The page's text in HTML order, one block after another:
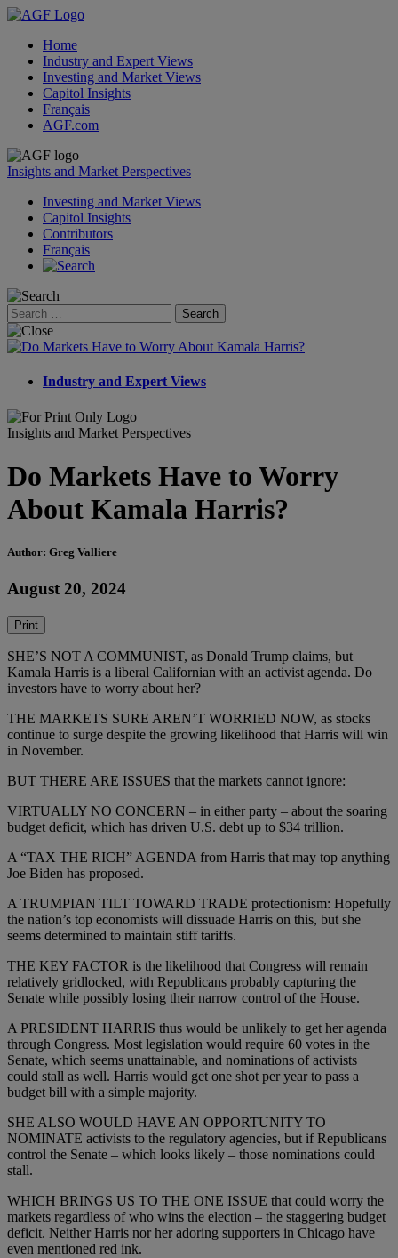
Home
Industry and Expert Views
Investing and Market Views
Capitol Insights
Français
AGF.com
Skip
to
Insights and Market Perspectives
Investing and Market Views
Capitol Insights
Contributors
Français
Search
for:
Industry and Expert Views
Insights and Market Perspectives
Do Markets Have to Worry
About Kamala Harris?
Author: Greg Valliere
August 20, 2024
Print
SHE’S NOT A COMMUNIST, as Donald Trump claims, but
Kamala Harris is a liberal Californian with an activist agenda. Do
investors have to worry about her?
THE MARKETS SURE AREN’T WORRIED NOW, as stocks
continue to surge despite the growing likelihood that Harris will win
in November.
BUT THERE ARE ISSUES that the markets cannot ignore:
VIRTUALLY NO CONCERN – in either party – about the soaring
budget deficit, which has driven U.S. debt up to $34 trillion.
A “TAX THE RICH” AGENDA from Harris that may top anything
Joe Biden has proposed.
A TRUMPIAN TILT TOWARD TRADE protectionism: Hopefully
the nation’s top economists will dissuade Harris on this, but she
seems determined to maintain stiff tariffs.
THE KEY FACTOR is the likelihood that Congress will remain
relatively gridlocked, with Republicans probably capturing the
Senate while possibly losing their narrow control of the House.
A PRESIDENT HARRIS thus would be unlikely to get her agenda
through Congress. Most legislation would require 60 votes in the
Senate, which seems unattainable, and nominations of activists
could stall as well. Harris would get one shot per year to pass a
budget bill with a simple majority.
SHE ALSO WOULD HAVE AN OPPORTUNITY TO
NOMINATE activists to the regulatory agencies, but if Republicans
control the Senate – which looks likely – those nominations could
stall.
WHICH BRINGS US TO THE ONE ISSUE that could worry the
markets regardless of who wins the election – the staggering budget
deficit. Neither Harris nor her adoring supporters in Chicago have
even mentioned red ink.